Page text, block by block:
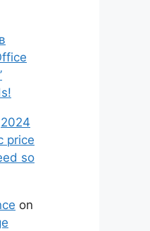
2024
price
so
on